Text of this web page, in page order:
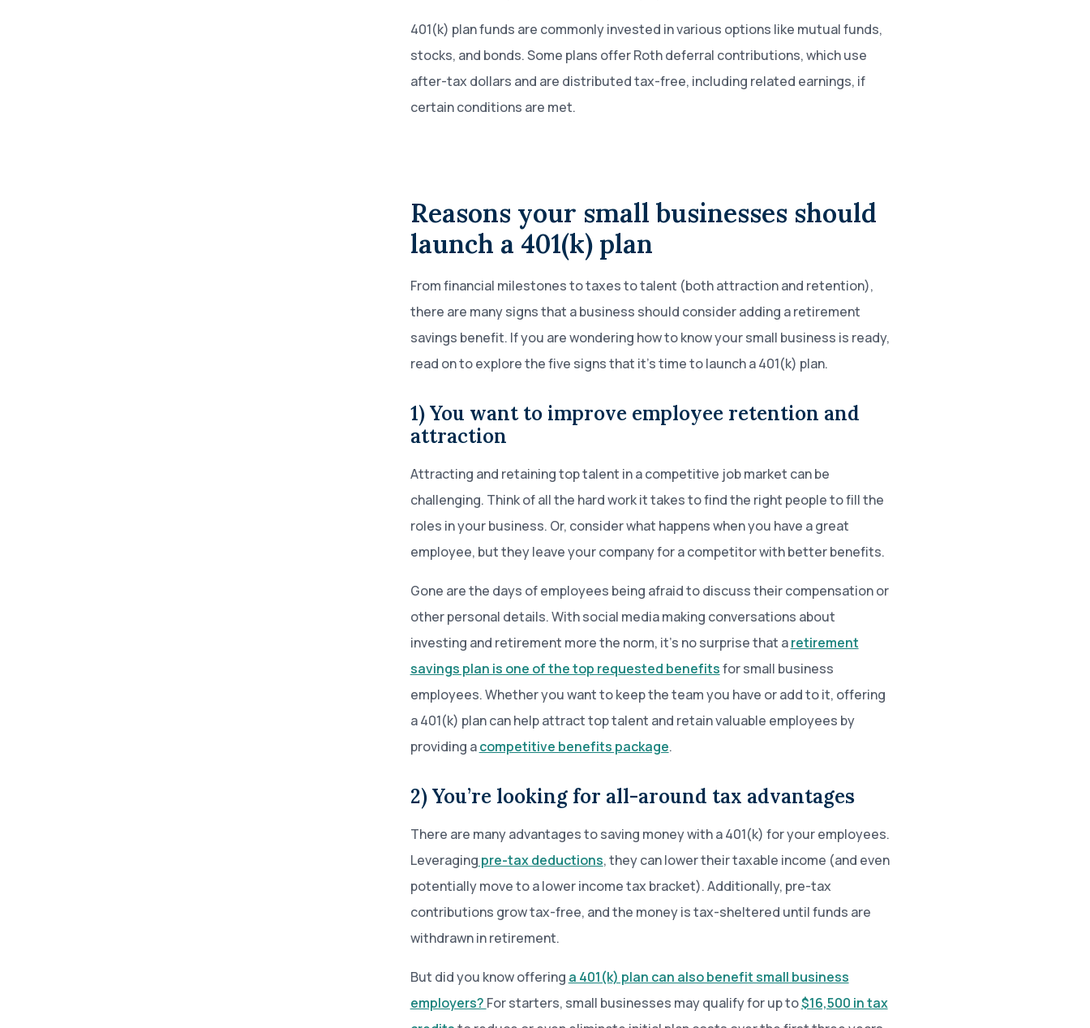
401(k) plan funds are commonly invested in various options like mutual funds,
stocks, and bonds. Some plans offer Roth deferral contributions, which use
after-tax dollars and are distributed tax-free, including related earnings, if
certain conditions are met.
Reasons your small businesses should
launch a 401(k) plan
From financial milestones to taxes to talent (both attraction and retention),
there are many signs that a business should consider adding a retirement
savings benefit. If you are wondering how to know your small business is ready,
read on to explore the five signs that it’s time to launch a 401(k) plan.
1) You want to improve employee retention and
attraction
Attracting and retaining top talent in a competitive job market can be
challenging. Think of all the hard work it takes to find the right people to fill the
roles in your business. Or, consider what happens when you have a great
employee, but they leave your company for a competitor with better benefits.
Gone are the days of employees being afraid to discuss their compensation or
other personal details. With social media making conversations about
investing and retirement more the norm, it’s no surprise that aretirement
savings plan is one of the top requested benefitsfor small business
employees. Whether you want to keep the team you have or add to it, offering
a 401(k) plan can help attract top talent and retain valuable employees by
providing acompetitive benefits package.
2) You’re looking for all-around tax advantages
There are many advantages to saving money with a 401(k) for your employees.
Leveraging pre-tax deductions, they can lower their taxable income (and even
potentially move to a lower income tax bracket). Additionally, pre-tax
contributions grow tax-free, and the money is tax-sheltered until funds are
withdrawn in retirement.
But did you know offering a 401(k) plan can also benefit small business
employers? For starters, small businesses may qualify for up to$16,500 in tax